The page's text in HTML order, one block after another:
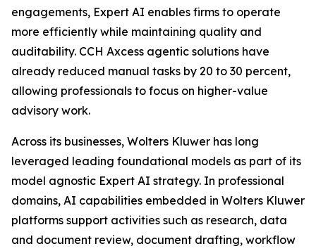
engagements, Expert AI enables firms to operate
more efficiently while maintaining quality and
auditability. CCH Axcess agentic solutions have
already reduced manual tasks by 20 to 30 percent,
allowing professionals to focus on higher-value
advisory work.
Across its businesses, Wolters Kluwer has long
leveraged leading foundational models as part of its
model agnostic Expert AI strategy. In professional
domains, AI capabilities embedded in Wolters Kluwer
platforms support activities such as research, data
and document review, document drafting, workflow